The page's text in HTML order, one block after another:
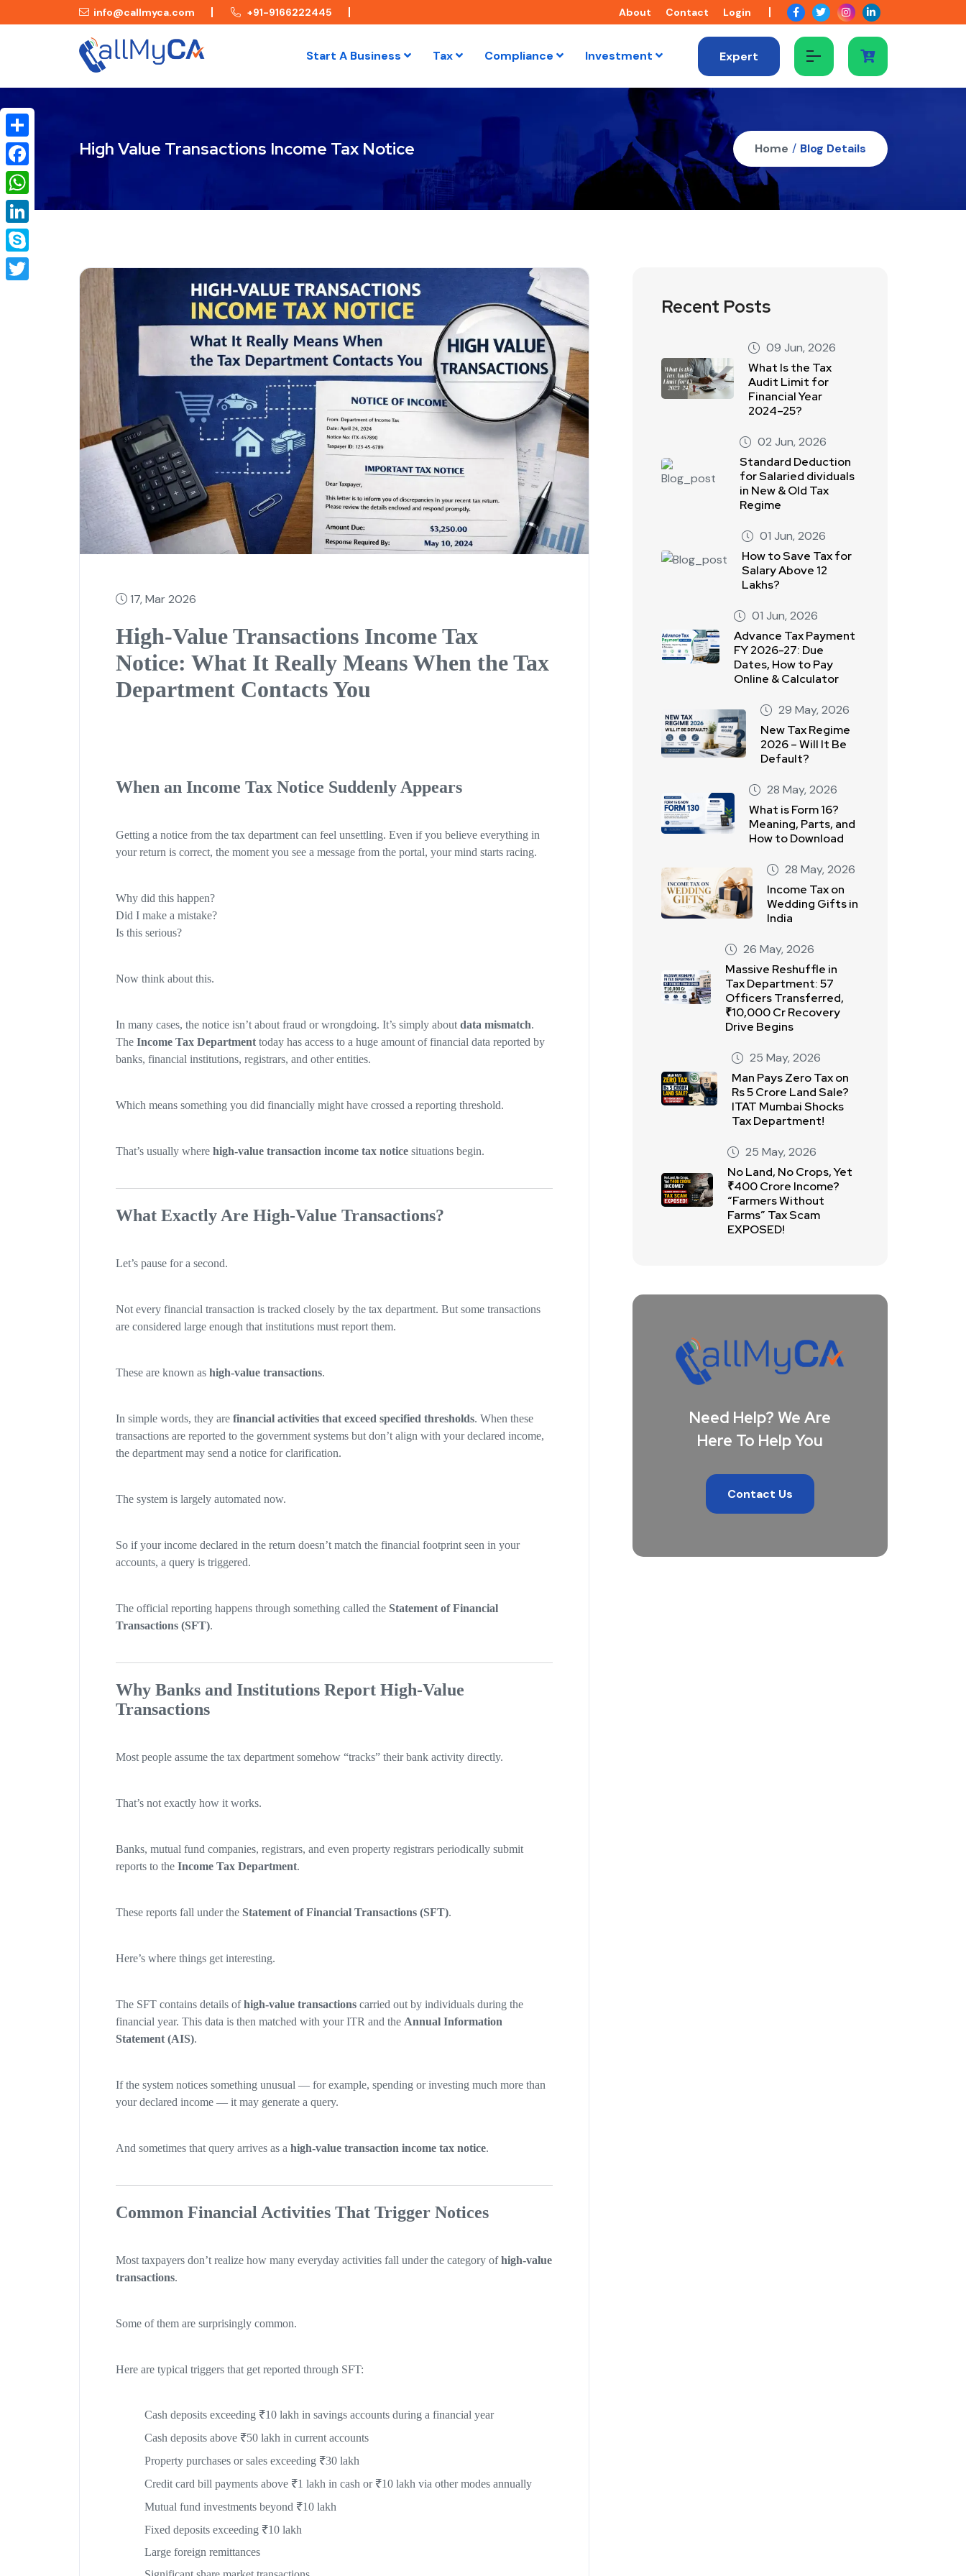
info@callmyca.com +91-9166222445 About Contact Login
Start A Business Tax Compliance Investment Expert
High Value Transactions Income Tax Notice Home / Blog Details
17, Mar 2026
High-Value Transactions Income Tax
Notice: What It Really Means When the Tax
Department Contacts You
When an Income Tax Notice Suddenly Appears
Getting a notice from the tax department can feel unsettling. Even if you believe everything in
your return is correct, the moment you see a message from the portal, your mind starts racing.
Why did this happen?
Did I make a mistake?
Is this serious?
Now think about this.
In many cases, the notice isn’t about fraud or wrongdoing. It’s simply about data mismatch.
The Income Tax Departmenttoday has access to a huge amount of financial data reported by
banks, financial institutions, registrars, and other entities.
Which means something you did financially might have crossed a reporting threshold.
That’s usually where high-value transaction income tax noticesituations begin.
What Exactly Are High-Value Transactions?
Let’s pause for a second.
Not every financial transaction is tracked closely by the tax department. But some transactions
are considered large enough that institutions must report them.
These are known as high-value transactions.
In simple words, they are financial activities that exceed specified thresholds. When these
transactions are reported to the government systems but don’t align with your declared income,
the department may send a notice for clarification.
The system is largely automated now.
So if your income declared in the return doesn’t match the financial footprint seen in your
accounts, a query is triggered.
The official reporting happens through something called the Statement of Financial
Transactions (SFT).
Why Banks and Institutions Report High-Value
Transactions
Most people assume the tax department somehow “tracks” their bank activity directly.
That’s not exactly how it works.
Banks, mutual fund companies, registrars, and even property registrars periodically submit
reports to the Income Tax Department.
These reports fall under the Statement of Financial Transactions (SFT).
Here’s where things get interesting.
The SFT contains details ofhigh-value transactionscarried out by individuals during the
financial year. This data is then matched with your ITR and the Annual Information
Statement (AIS).
If the system notices something unusual — for example, spending or investing much more than
your declared income — it may generate a query.
And sometimes that query arrives as a high-value transaction income tax notice.
Common Financial Activities That Trigger Notices
Most taxpayers don’t realize how many everyday activities fall under the category ofhigh-value
transactions.
Some of them are surprisingly common.
Here are typical triggers that get reported through SFT:
Cash deposits exceeding ₹10 lakh in savings accounts during a financial year
Cash deposits above ₹50 lakh in current accounts
Property purchases or sales exceeding ₹30 lakh
Credit card bill payments above ₹1 lakh in cash or ₹10 lakh via other modes annually
Mutual fund investments beyond ₹10 lakh
Fixed deposits exceeding ₹10 lakh
Large foreign remittances
Share
Facebook
WhatsApp
LinkedIn
Skype
Recent Posts
09 Jun, 2026
What Is the Tax
Audit Limit for
Financial Year
2024–25?
02 Jun, 2026
Standard Deduction
for Salaried dividuals
in New & Old Tax
Regime
01 Jun, 2026
How to Save Tax for
Salary Above 12
Lakhs?
01 Jun, 2026
Advance Tax Payment
FY 2026-27: Due
Dates, How to Pay
Online & Calculator
29 May, 2026
New Tax Regime
2026 – Will It Be
Default?
28 May, 2026
What is Form 16?
Meaning, Parts, and
How to Download
28 May, 2026
Income Tax on
Wedding Gifts in
India
26 May, 2026
Massive Reshuffle in
Tax Department: 57
Officers Transferred,
₹10,000 Cr Recovery
Drive Begins
25 May, 2026
Man Pays Zero Tax on
Rs 5 Crore Land Sale?
ITAT Mumbai Shocks
Tax Department!
25 May, 2026
No Land, No Crops, Yet
₹400 Crore Income?
“Farmers Without
Farms” Tax Scam
EXPOSED!
Need Help? We Are
Here To Help You
Contact Us